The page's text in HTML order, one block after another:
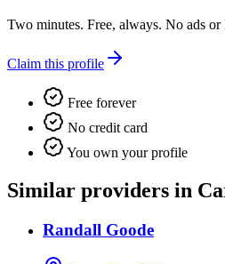
Two minutes. Free, always. No ads or
Claim this profile
Free forever
No credit card
You own your profile
Similar providers in
Randall Goode